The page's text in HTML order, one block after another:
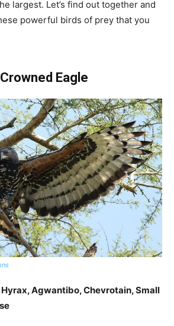
largest. Let’s find out together and
powerful birds of prey that you
Eagle
Hyrax, Agwantibo, Chevrotain, Small